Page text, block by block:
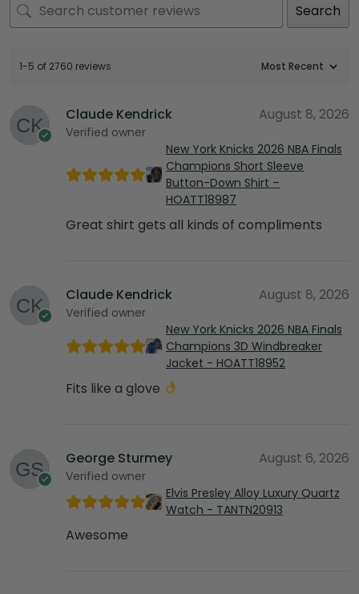
Search
1-5 of 2760 reviews
Claude Kendrick
Verified owner
August 8, 2026
New York Knicks 2026 NBA Finals
Champions Short Sleeve
Button-Down Shirt –
HOATT18987
Great shirt gets all kinds of compliments
Claude Kendrick
Verified owner
August 8, 2026
New York Knicks 2026 NBA Finals
Champions 3D Windbreaker
Jacket - HOATT18952
Fits like a glove
George Sturmey
Verified owner
August 6, 2026
Elvis Presley Alloy Luxury Quartz
Watch - TANTN20913
Awesome